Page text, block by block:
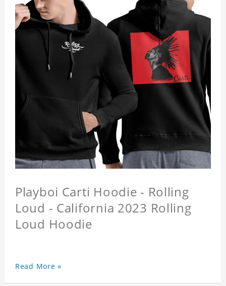
Playboi Carti Hoodie - Rolling
Loud - California 2023 Rolling
Loud Hoodie
Read More »